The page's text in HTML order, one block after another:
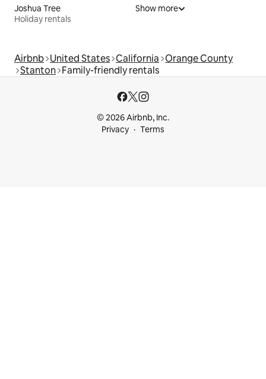
Joshua Tree
Holiday rentals
Show more
Airbnb United States California Orange County
Stanton Family-friendly rentals
© 2026 Airbnb, Inc.
Privacy
Terms